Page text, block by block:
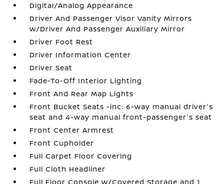
Digital/Analog Appearance
Driver And Passenger Visor Vanity Mirrors
w/Driver And Passenger Auxiliary Mirror
Driver Foot Rest
Driver Information Center
Driver Seat
Fade-To-Off Interior Lighting
Front And Rear Map Lights
Front Bucket Seats -inc: 6-way manual driver's
seat and 4-way manual front-passenger's seat
Front Center Armrest
Front Cupholder
Full Carpet Floor Covering
Full Cloth Headliner
Full Floor Console w/Covered Storage and 1